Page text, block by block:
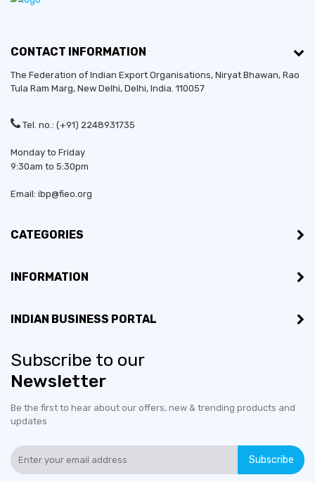
CONTACT INFORMATION
The Federation of Indian Export Organisations, Niryat Bhawan, Rao
Tula Ram Marg, New Delhi, Delhi, India. 110057
Tel. no.: (+91) 2248931735
Monday to Friday
9:30am to 5:30pm
Email: ibp@fieo.org
CATEGORIES
INFORMATION
INDIAN BUSINESS PORTAL
Subscribe to our
Newsletter
Be the first to hear about our offers, new & trending products and
updates
Subscribe